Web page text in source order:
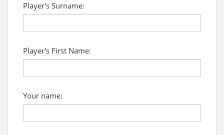
Player's Surname:
Player's First Name:
Your name: